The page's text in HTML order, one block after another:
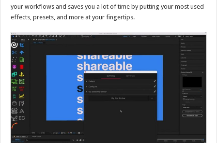
your workflows and saves you a lot of time by putting your most used
effects, presets, and more at your fingertips.